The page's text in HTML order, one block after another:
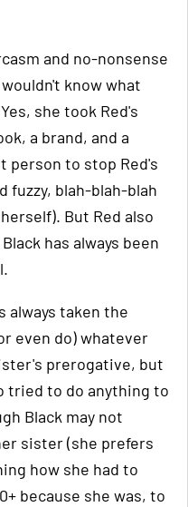
and no-nonsense
know what
she took Red's
a brand, and a
person to stop Red's
fuzzy, blah-blah-blah
But Red also
has always been
always taken the
even do) whatever
prerogative, but
tried to do anything to
Black may not
sister (she prefers
how she had to
because she was, to